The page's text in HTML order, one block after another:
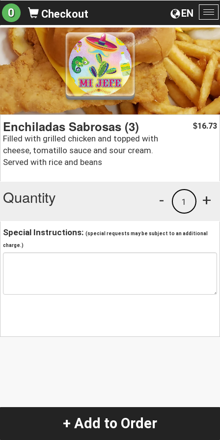
EN
0 Checkout
Enchiladas Sabrosas (3)
Filled with grilled chicken and topped with
cheese, tomatillo sauce and sour cream.
Served with rice and beans
$16.73
Quantity +
1
-
Special Instructions: (special requests may be subject to an additional
charge.)
+ Add to Order